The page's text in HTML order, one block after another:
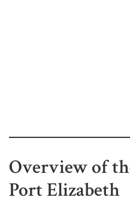
Overview of
Port Elizabeth